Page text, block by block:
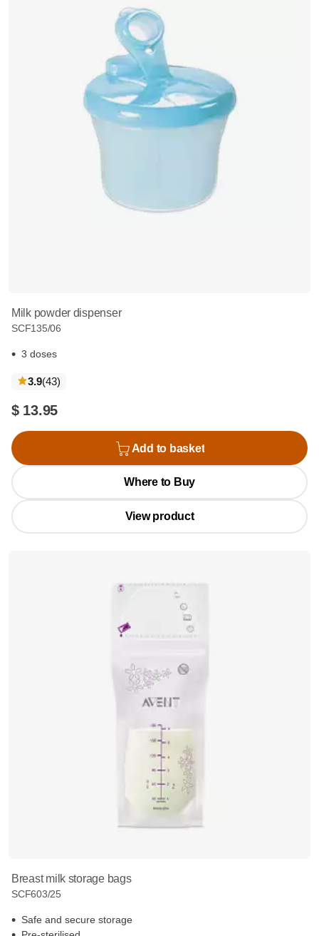
Milk powder dispenser
SCF135/06
3 doses
3.9(43reviews
)
$ 13.95
Add to basket
Where to Buy
View product
Breast milk storage bags
SCF603/25
Safe and secure storage